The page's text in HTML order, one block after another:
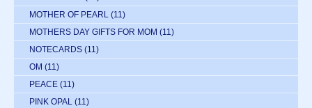
MOTHER OF PEARL (11)
MOTHERS DAY GIFTS FOR MOM (11)
NOTECARDS (11)
OM (11)
PEACE (11)
PINK OPAL (11)